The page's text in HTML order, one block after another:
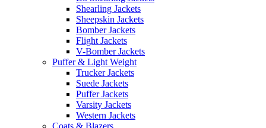
Shearling Jackets
Sheepskin Jackets
Bomber Jackets
Flight Jackets
V-Bomber Jackets
Puffer & Light Weight
Trucker Jackets
Suede Jackets
Puffer Jackets
Varsity Jackets
Western Jackets
Coats & Blazers